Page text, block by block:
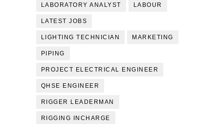
LABORATORY ANALYST LABOUR
LATEST JOBS
LIGHTING TECHNICIAN MARKETING
PIPING
PROJECT ELECTRICAL ENGINEER
QHSE ENGINEER
RIGGER LEADERMAN
RIGGING INCHARGE